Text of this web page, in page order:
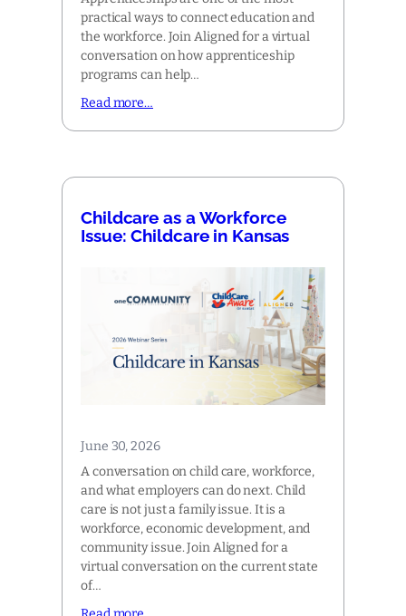
practical ways to connect education and
the workforce. Join Aligned for a virtual
conversation on how apprenticeship
programs can help…
Read more…
Childcare as a Workforce
Issue: Childcare in Kansas
June 30, 2026
A conversation on child care, workforce,
and what employers can do next. Child
care is not just a family issue. It is a
workforce, economic development, and
community issue. Join Aligned for a
virtual conversation on the current state
of…